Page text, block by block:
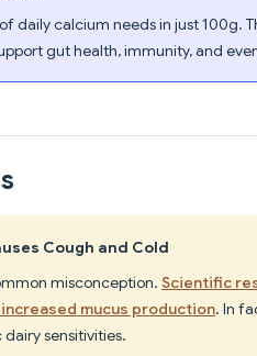
daily calcium needs in just 100g.
gut health, immunity, and
Cough and Cold
misconception. Scientific
mucus production. In
sensitivities.